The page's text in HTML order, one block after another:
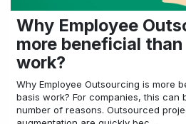
Why Employee
more beneficial
work?
Why Employee Outsourcing is more
basis work? For companies, this can
number of reasons. Outsourced